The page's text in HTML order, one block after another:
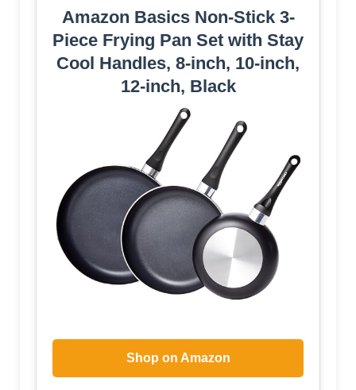
Amazon Basics Non-Stick 3-
Piece Frying Pan Set with Stay
Cool Handles, 8-inch, 10-inch,
12-inch, Black
Shop on Amazon